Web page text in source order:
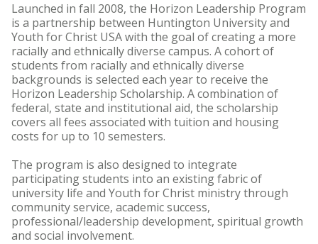
Launched in fall 2008, the Horizon Leadership Program
is a partnership between Huntington University and
Youth for Christ USA with the goal of creating a more
racially and ethnically diverse campus. A cohort of
students from racially and ethnically diverse
backgrounds is selected each year to receive the
Horizon Leadership Scholarship. A combination of
federal, state and institutional aid, the scholarship
covers all fees associated with tuition and housing
costs for up to 10 semesters.
The program is also designed to integrate
participating students into an existing fabric of
university life and Youth for Christ ministry through
community service, academic success,
professional/leadership development, spiritual growth
and social involvement.